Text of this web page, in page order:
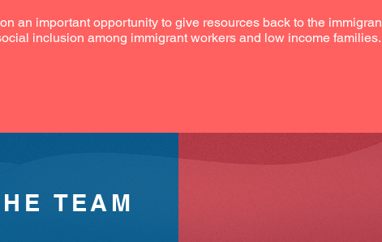
an important opportunity to give resources back to the
inclusion among immigrant workers and low income families.
TEAM